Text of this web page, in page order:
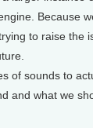
Because
to raise the
of sounds to
and what we